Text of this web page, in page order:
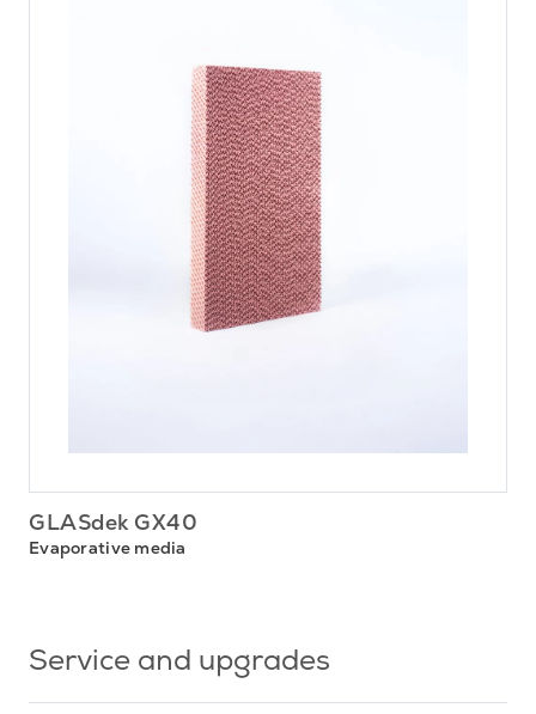
GLASdek GX40
Evaporative media
Service and upgrades